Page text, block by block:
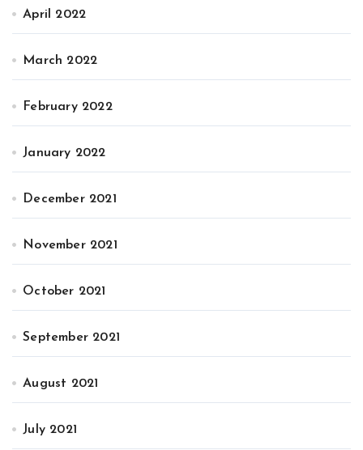
April 2022
March 2022
February 2022
January 2022
December 2021
November 2021
October 2021
September 2021
August 2021
July 2021